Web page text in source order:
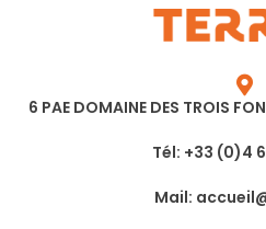
6 PAE DOMAINE DES TROIS
Tél: +33 (0)4
Mail: